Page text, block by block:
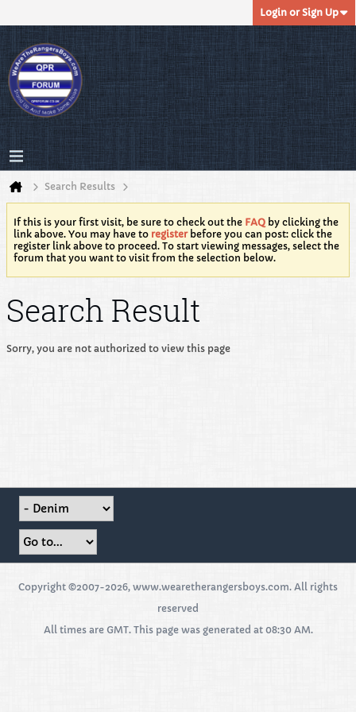
Login or Sign Up
Search Results
If this is your first visit, be sure to check out the FAQ by clicking the
link above. You may have to registerbefore you can post: click the
register link above to proceed. To start viewing messages, select the
forum that you want to visit from the selection below.
Search Result
Sorry, you are not authorized to view this page
Copyright ©2007-2026, www.wearetherangersboys.com. All rights
reserved
All times are GMT. This page was generated at 08:30 AM.